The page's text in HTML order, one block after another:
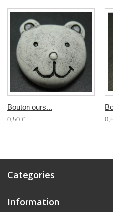
Bouton ours...
0,50 €
Categories
Information